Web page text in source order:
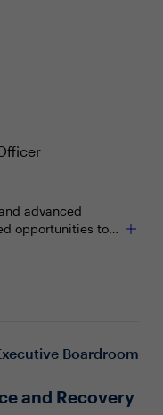
advanced
opportunities to
uncertainty
and security
value and drive
learning from
prioritization
for
transformation
Boardroom
and Recovery